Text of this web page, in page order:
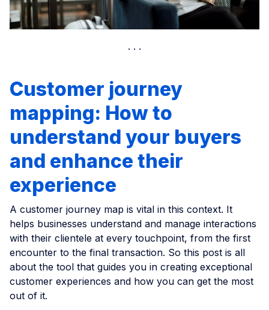
Customer journey
mapping: How to
understand your buyers
and enhance their
experience
A customer journey map is vital in this context. It
helps businesses understand and manage interactions
with their clientele at every touchpoint, from the first
encounter to the final transaction. So this post is all
about the tool that guides you in creating exceptional
customer experiences and how you can get the most
out of it.